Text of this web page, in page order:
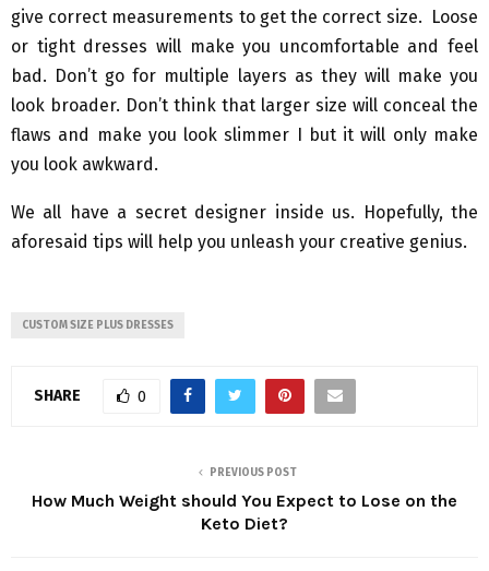
give correct measurements to get the correct size. Loose
or tight dresses will make you uncomfortable and feel
bad. Don’t go for multiple layers as they will make you
look broader. Don’t think that larger size will conceal the
flaws and make you look slimmer I but it will only make
you look awkward.
We all have a secret designer inside us. Hopefully, the
aforesaid tips will help you unleash your creative genius.
CUSTOM SIZE PLUS DRESSES
SHARE 0
PREVIOUS POST
How Much Weight should You Expect to Lose on the
Keto Diet?